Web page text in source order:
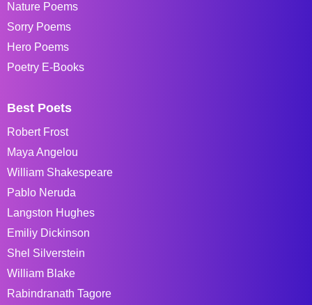
Nature Poems
Sorry Poems
Hero Poems
Poetry E-Books
Best Poets
Robert Frost
Maya Angelou
William Shakespeare
Pablo Neruda
Langston Hughes
Emiliy Dickinson
Shel Silverstein
William Blake
Rabindranath Tagore